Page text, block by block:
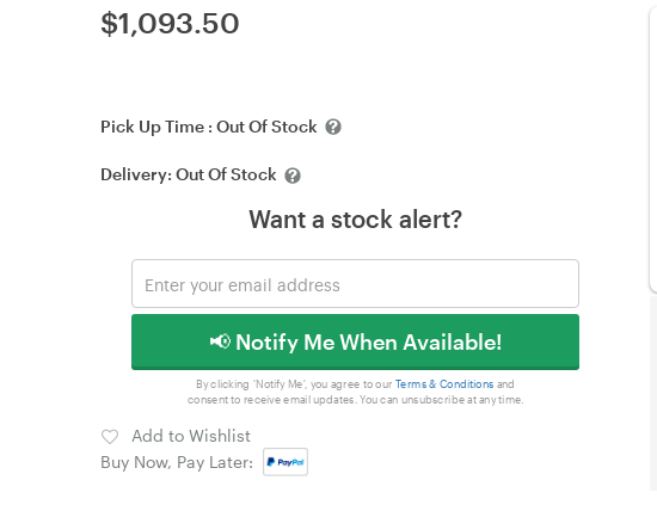
$1,093.50
Pick Up Time : Out Of Stock
Delivery: Out Of Stock
Want a stock alert?
📢 Notify Me When Available!
By clicking 'Notify Me', you agree to our Terms & Conditions and
consent to receive email updates. You can unsubscribe at any time.
Add to Wishlist
Buy Now, Pay Later: